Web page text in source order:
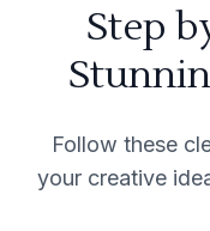
Step
Follow these
your creative